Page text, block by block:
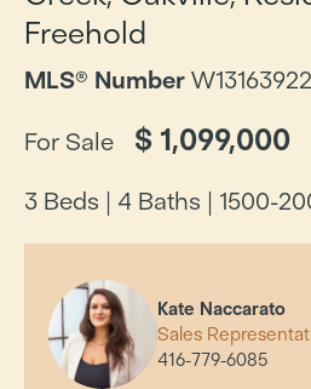
Freehold
MLS® Number W13163922
For Sale $ 1,099,000
3 Beds | 4 Baths | 1500-
Kate Naccarato
Sales
416-779-6085